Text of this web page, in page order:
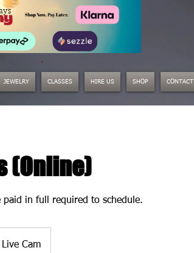
.
JEWELRY CLASSES HIRE US SHOP CONTACT
(Online)
paid in full required to schedule.
Cam